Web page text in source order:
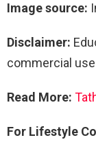
Image source:
Disclaimer:
commercial
Read More:
For Lifestyle